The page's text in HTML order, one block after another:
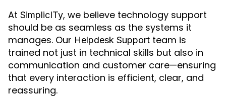
At SimplicITy, we believe technology support
should be as seamless as the systems it
manages. Our Helpdesk Support team is
trained not just in technical skills but also in
communication and customer care—ensuring
that every interaction is efficient, clear, and
reassuring.